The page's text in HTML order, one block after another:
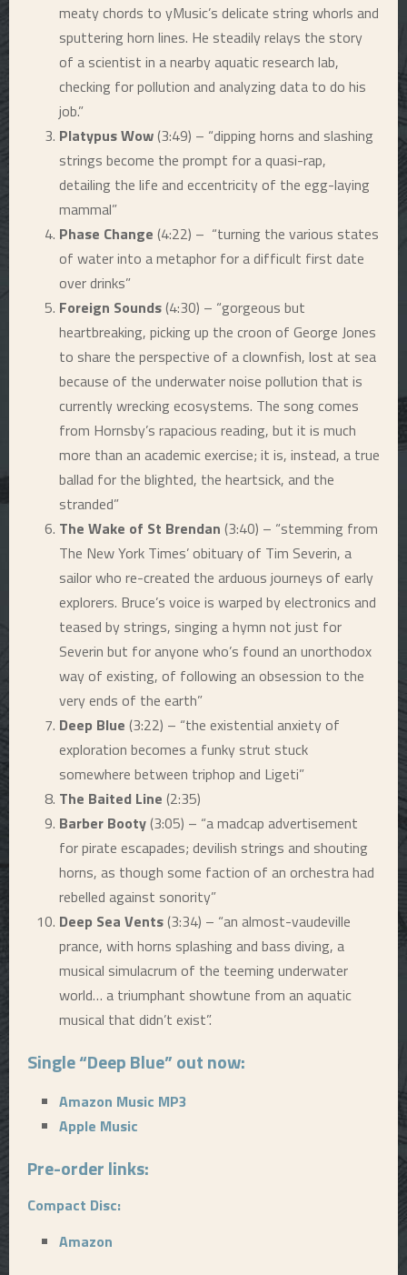
meaty chords to yMusic’s delicate string whorls and
sputtering horn lines. He steadily relays the story
of a scientist in a nearby aquatic research lab,
checking for pollution and analyzing data to do his
job.”
Platypus Wow(3:49) – “dipping horns and slashing
strings become the prompt for a quasi-rap,
detailing the life and eccentricity of the egg-laying
mammal”
Phase Change (4:22) – “turning the various states
of water into a metaphor for a difficult first date
over drinks”
Foreign Sounds(4:30) – “gorgeous but
heartbreaking, picking up the croon of George Jones
to share the perspective of a clownfish, lost at sea
because of the underwater noise pollution that is
currently wrecking ecosystems. The song comes
from Hornsby’s rapacious reading, but it is much
more than an academic exercise; it is, instead, a true
ballad for the blighted, the heartsick, and the
stranded”
The Wake of St Brendan (3:40) – “stemming from
The New York Times’ obituary of Tim Severin, a
sailor who re-created the arduous journeys of early
explorers. Bruce’s voice is warped by electronics and
teased by strings, singing a hymn not just for
Severin but for anyone who’s found an unorthodox
way of existing, of following an obsession to the
very ends of the earth”
Deep Blue (3:22) – “the existential anxiety of
exploration becomes a funky strut stuck
somewhere between triphop and Ligeti”
The Baited Line (2:35)
Barber Booty(3:05) – “a madcap advertisement
for pirate escapades; devilish strings and shouting
horns, as though some faction of an orchestra had
rebelled against sonority”
Deep Sea Vents(3:34) – “an almost-vaudeville
prance, with horns splashing and bass diving, a
musical simulacrum of the teeming underwater
world… a triumphant showtune from an aquatic
musical that didn’t exist”.
Single “Deep Blue” out now:
Amazon Music MP3
Apple Music
Pre-order links:
Compact Disc:
Amazon